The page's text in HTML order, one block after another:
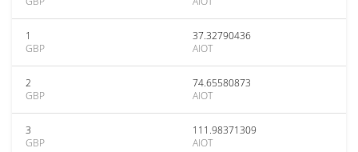
1
GBP
37.32790436
AIOT
2
GBP
74.65580873
AIOT
3
GBP
111.98371309
AIOT